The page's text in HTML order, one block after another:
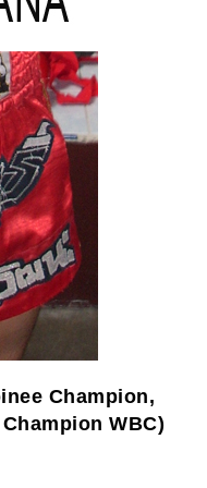
Champion,
WBC)